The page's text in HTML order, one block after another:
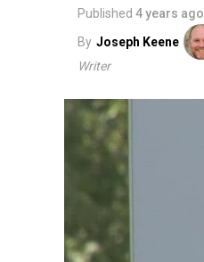
Published 4 years ago
By Joseph Keene
Writer